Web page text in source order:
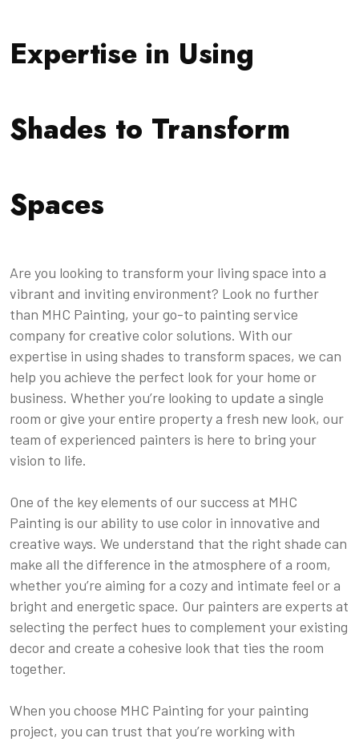
Expertise in Using
Shades to Transform
Spaces
Are you looking to transform your living space into a
vibrant and inviting environment? Look no further
than MHC Painting, your go-to painting service
company for creative color solutions. With our
expertise in using shades to transform spaces, we can
help you achieve the perfect look for your home or
business. Whether you’re looking to update a single
room or give your entire property a fresh new look, our
team of experienced painters is here to bring your
vision to life.
One of the key elements of our success at MHC
Painting is our ability to use color in innovative and
creative ways. We understand that the right shade can
make all the difference in the atmosphere of a room,
whether you’re aiming for a cozy and intimate feel or a
bright and energetic space. Our painters are experts at
selecting the perfect hues to complement your existing
decor and create a cohesive look that ties the room
together.
When you choose MHC Painting for your painting
project, you can trust that you’re working with